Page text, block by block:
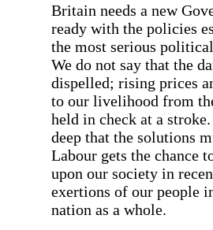
Britain needs a new
ready with the policies
the most serious
We do not say that the
dispelled; rising prices
to our livelihood from
held in check at a
deep that the solutions
Labour gets the chance
upon our society in
exertions of our people
nation as a whole.